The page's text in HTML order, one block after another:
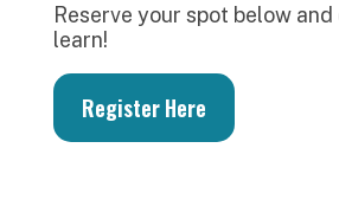
Reserve your spot below
learn!
Register Here